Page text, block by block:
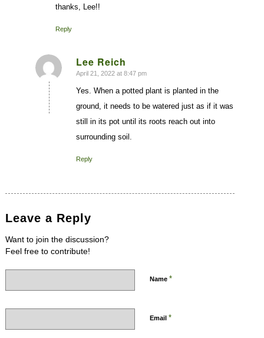
thanks, Lee!!
Reply
Lee Reich
says:
April 21, 2022 at 8:47 pm
Yes. When a potted plant is planted in the
ground, it needs to be watered just as if it was
still in its pot until its roots reach out into
surrounding soil.
Reply
Leave a Reply
Want to join the discussion?
Feel free to contribute!
Name *
Email *